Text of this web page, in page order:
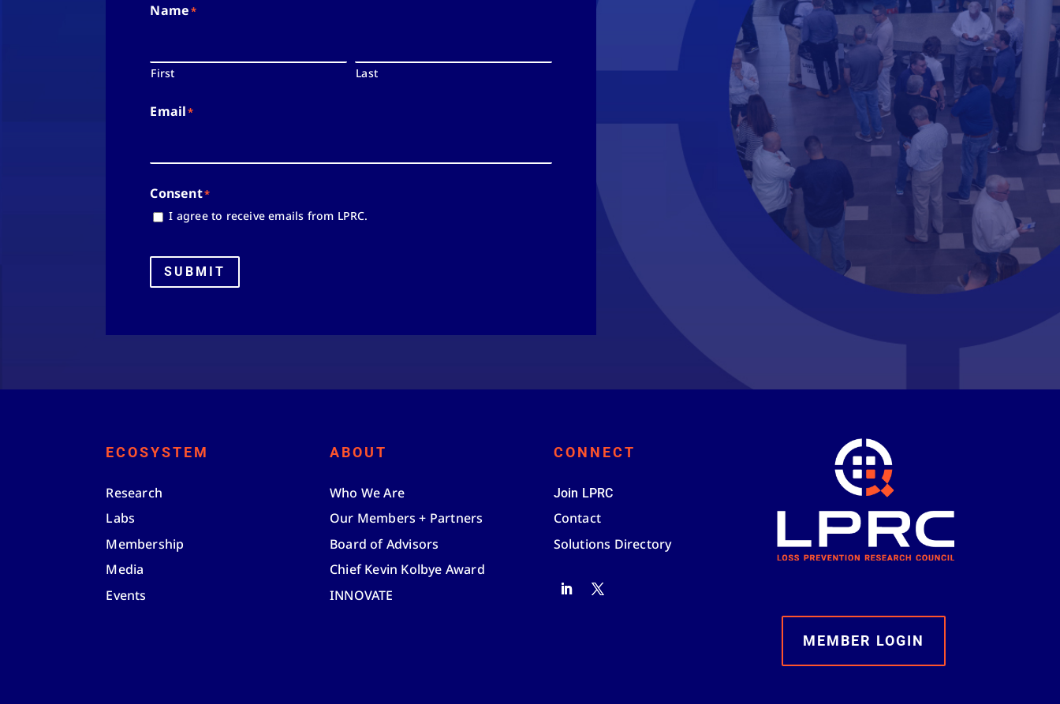
Name*
First Last
Email*
Consent*
I agree to receive emails from LPRC.
SUBMIT
ECOSYSTEM
Research
Labs
Membership
Media
Events
ABOUT
Who We Are
Our Members + Partners
Board of Advisors
Chief Kevin Kolbye Award
INNOVATE
CONNECT
Join LPRC
Contact
Solutions Directory
MEMBER LOGIN